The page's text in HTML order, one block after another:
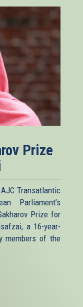
Prize
Transatlantic
Parliament’s
Prize for
a 16-year-
members of the